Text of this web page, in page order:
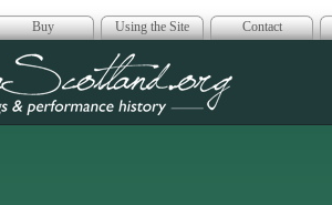
Buy Using the Site Contact
Scotland